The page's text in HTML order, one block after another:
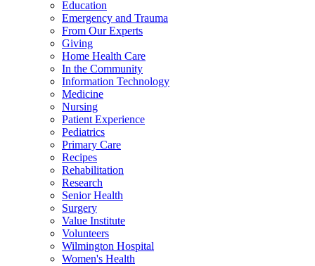
Education
Emergency and Trauma
From Our Experts
Giving
Home Health Care
In the Community
Information Technology
Medicine
Nursing
Patient Experience
Pediatrics
Primary Care
Recipes
Rehabilitation
Research
Senior Health
Surgery
Value Institute
Volunteers
Wilmington Hospital
Women's Health